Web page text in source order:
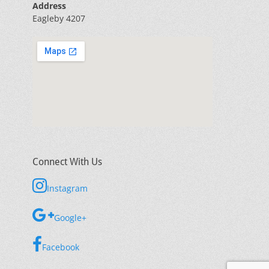
Address
Eagleby 4207
Connect With Us
Instagram
Google+
Facebook